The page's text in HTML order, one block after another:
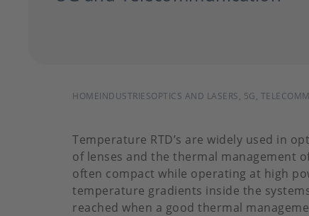
BREADCRUMB
HOMEINDUSTRIESOPTICS AND LASERS, 5G,
Temperature RTD’s are widely used in
of lenses and the thermal management
often compact while operating at high
temperature gradients inside the
reached when a good thermal